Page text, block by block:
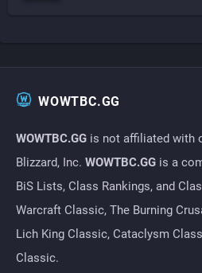
WOWTBC.GG
WOWTBC.GG is not affiliated with
Blizzard, Inc. WOWTBC.GG is a
BiS Lists, Class Rankings, and
Warcraft Classic, The Burning
Lich King Classic, Cataclysm
Classic.